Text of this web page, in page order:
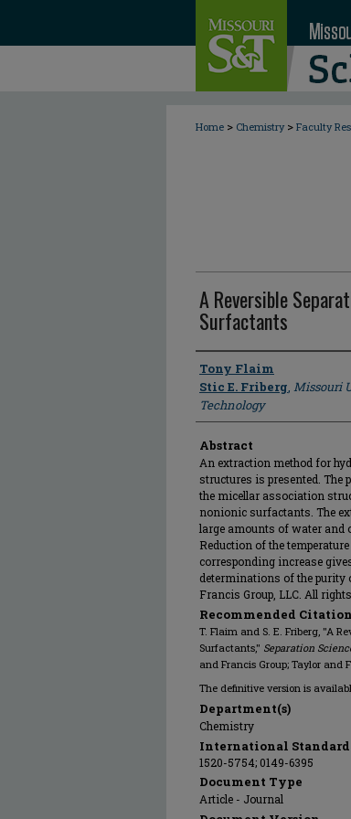
Home > Chemistry > Faculty
A Reversible
Surfactants
Author
Tony Flaim
Stic E. Friberg, Missouri
Technology
Abstract
An extraction method for
structures is presented. The
the micellar association
nonionic surfactants. The
large amounts of water and
Reduction of the
corresponding increase
determinations of the purity
Francis Group, LLC. All
Recommended Citation
T. Flaim and S. E. Friberg, "A
Surfactants," Separation
and Francis Group; Taylor and
The definitive version is
Department(s)
Chemistry
International Standard
1520-5754; 0149-6395
Document Type
Article - Journal